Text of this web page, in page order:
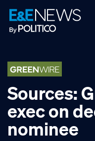
Skip
to
primary
Skip
to
main
Skip
to
footer
Sources:
exec on
nominee